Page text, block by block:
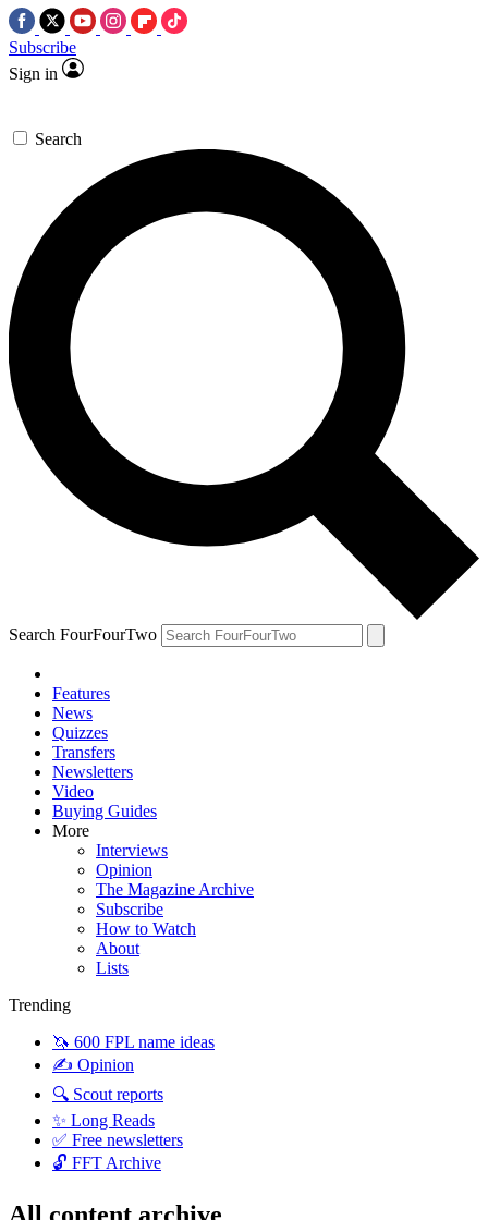
Subscribe
Sign in
Search
Search FourFourTwo
Features
News
Quizzes
Transfers
Newsletters
Video
Buying Guides
More
Interviews
Opinion
The Magazine Archive
Subscribe
How to Watch
About
Lists
Trending
🦄 600 FPL name ideas
✍️ Opinion
🔍 Scout reports
✨ Long Reads
✅ Free newsletters
🔓 FFT Archive